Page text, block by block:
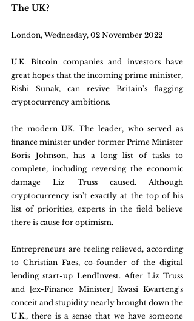
The UK?
London, Wednesday, 02 November 2022
U.K. Bitcoin companies and investors have
great hopes that the incoming prime minister,
Rishi Sunak, can revive Britain's flagging
cryptocurrency ambitions.
the modern UK. The leader, who served as
finance minister under former Prime Minister
Boris Johnson, has a long list of tasks to
complete, including reversing the economic
damage Liz Truss caused. Although
cryptocurrency isn't exactly at the top of his
list of priorities, experts in the field believe
there is cause for optimism.
Entrepreneurs are feeling relieved, according
to Christian Faes, co-founder of the digital
lending start-up LendInvest. After Liz Truss
and [ex-Finance Minister] Kwasi Kwarteng's
conceit and stupidity nearly brought down the
U.K., there is a sense that we have someone